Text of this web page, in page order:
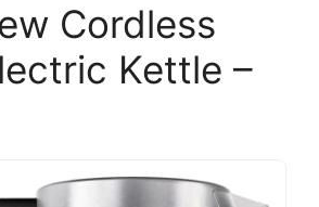
Cordless
Kettle –